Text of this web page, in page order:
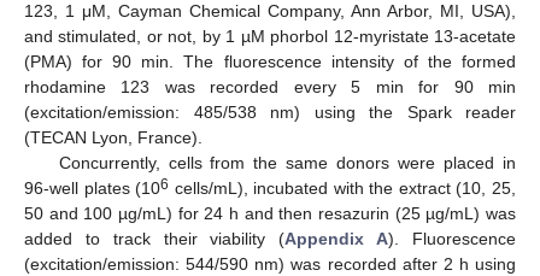
123, 1 μM, Cayman Chemical Company, Ann Arbor, MI, USA),
and stimulated, or not, by 1 µM phorbol 12-myristate 13-acetate
(PMA) for 90 min. The fluorescence intensity of the formed
rhodamine 123 was recorded every 5 min for 90 min
(excitation/emission: 485/538 nm) using the Spark reader
(TECAN Lyon, France).
Concurrently, cells from the same donors were placed in
96-well plates (106 cells/mL), incubated with the extract (10, 25,
50 and 100 µg/mL) for 24 h and then resazurin (25 µg/mL) was
added to track their viability (Appendix A). Fluorescence
(excitation/emission: 544/590 nm) was recorded after 2 h using